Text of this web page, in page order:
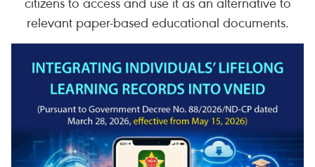
relevant paper-based educational documents.